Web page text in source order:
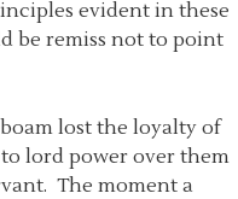
evident in these
be remiss not to point
lost the loyalty of
lord power over them
The moment a